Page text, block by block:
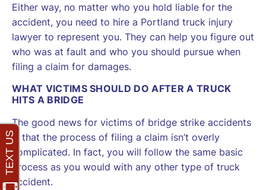
Either way, no matter who you hold liable for the
accident, you need to hire a Portland truck injury
lawyer to represent you. They can help you figure out
who was at fault and who you should pursue when
filing a claim for damages.
WHAT VICTIMS SHOULD DO AFTER A TRUCK
HITS A BRIDGE
The good news for victims of bridge strike accidents
is that the process of filing a claim isn’t overly
complicated. In fact, you will follow the same basic
process as you would with any other type of truck
accident.